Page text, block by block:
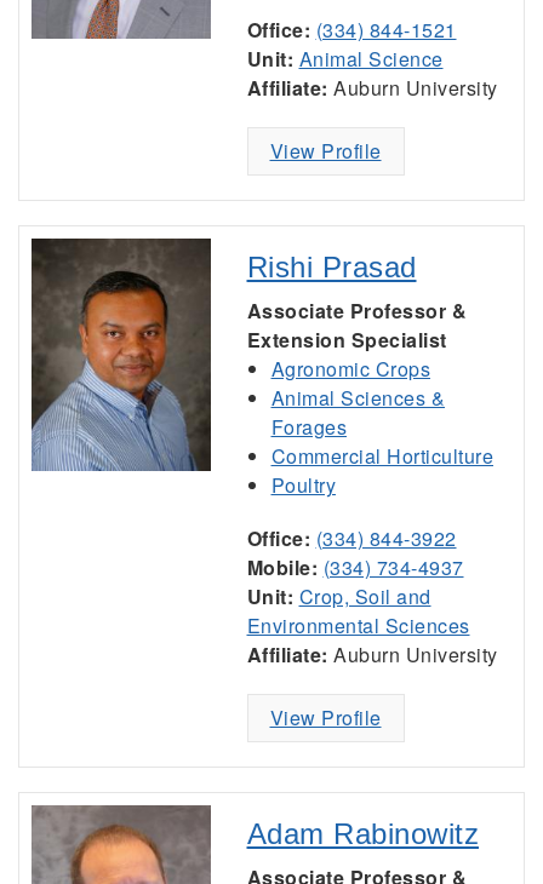
Office: (334) 844-1521
Unit: Animal Science
Affiliate: Auburn University
View Profile
Rishi Prasad
Associate Professor &
Extension Specialist
Agronomic Crops
Animal Sciences &
Forages
Commercial Horticulture
Poultry
Office: (334) 844-3922
Mobile: (334) 734-4937
Unit: Crop, Soil and
Environmental Sciences
Affiliate: Auburn University
View Profile
Adam Rabinowitz
Associate Professor &